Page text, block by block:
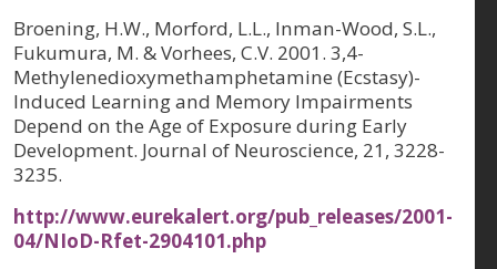
Broening, H.W., Morford, L.L., Inman-Wood, S.L.,
Fukumura, M. & Vorhees, C.V. 2001. 3,4-
Methylenedioxymethamphetamine (Ecstasy)-
Induced Learning and Memory Impairments
Depend on the Age of Exposure during Early
Development. Journal of Neuroscience, 21, 3228-
3235.
http://www.eurekalert.org/pub_releases/2001-
04/NIoD-Rfet-2904101.php